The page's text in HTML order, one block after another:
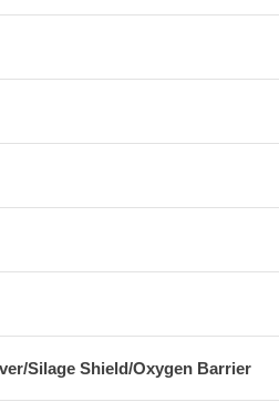
Silage Shield/Oxygen Barrier